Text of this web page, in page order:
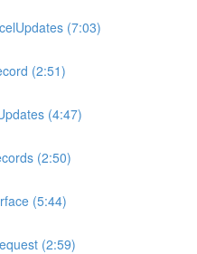
(7:03)
(2:51)
(4:47)
(2:50)
(5:44)
(2:59)